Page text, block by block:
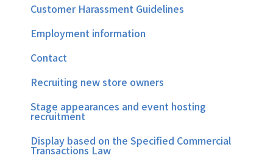
Customer Harassment Guidelines
Employment information
Contact
Recruiting new store owners
Stage appearances and event hosting
recruitment
Display based on the Specified Commercial
Transactions Law